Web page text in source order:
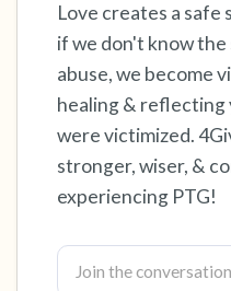
Love creates a safe
if we don't know the
abuse, we become
healing & reflecting
were victimized.
stronger, wiser, &
experiencing PTG!
the room and out
4 – things you can
that you can touch?)
3 – things you can
1 – thing you like